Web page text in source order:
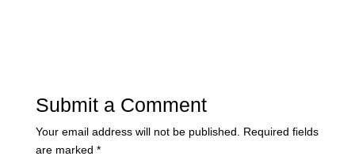
Submit a Comment
Your email address will not be published. Required fields
are marked *